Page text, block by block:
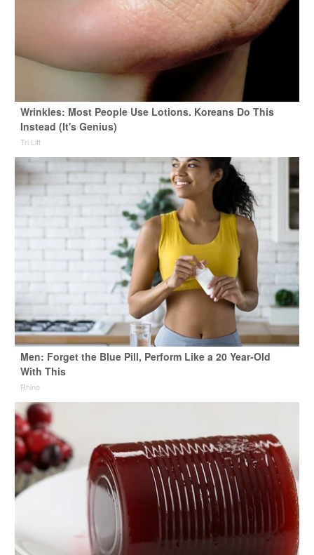
Wrinkles: Most People Use Lotions. Koreans Do This
Instead (It's Genius)
Tri Lift
Men: Forget the Blue Pill, Perform Like a 20 Year-Old
With This
Rhino